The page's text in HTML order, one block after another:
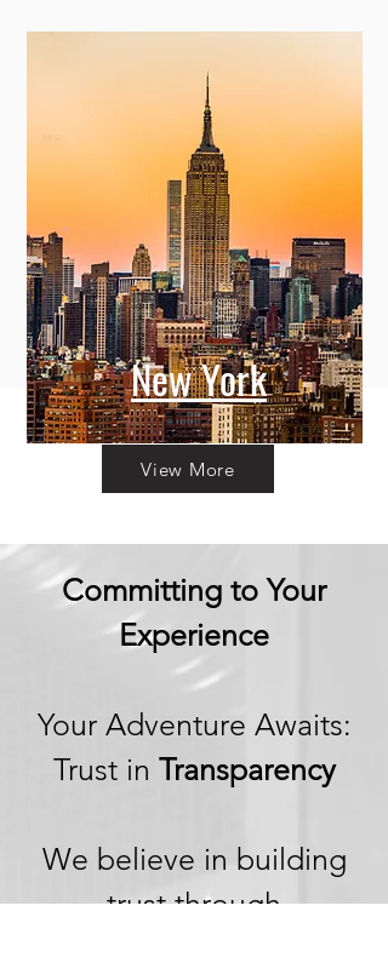
New York
View More
Committing to Your
Experience
Your Adventure Awaits:
Trust in Transparency
We believe in building
trust through